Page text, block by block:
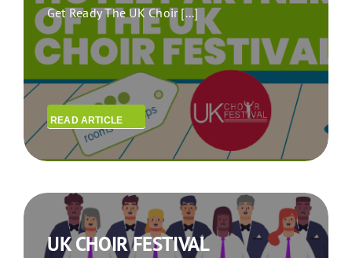
Get Ready The UK Choir [...]
READ ARTICLE
UK CHOIR FESTIVAL